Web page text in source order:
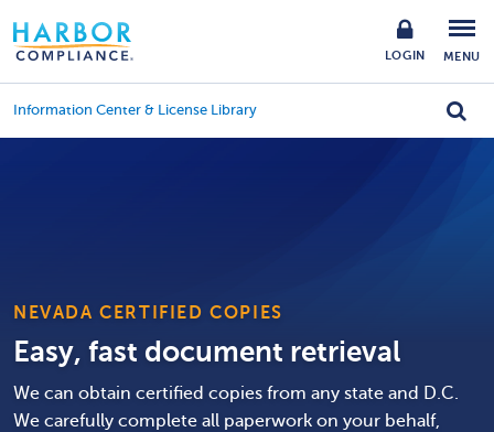
LOGIN MENU
Information Center & License Library
NEVADA CERTIFIED COPIES
Easy, fast document retrieval
We can obtain certified copies from any state and D.C.
We carefully complete all paperwork on your behalf,